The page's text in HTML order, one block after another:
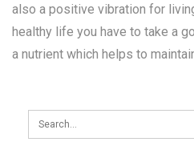
also a positive vibration for
healthy life you have to take a
a nutrient which helps to